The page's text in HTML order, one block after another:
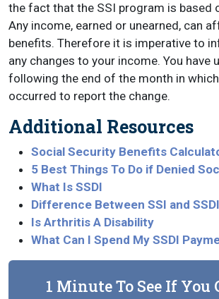
the fact that the SSI program is based
Any income, earned or unearned, can
benefits. Therefore it is imperative to
any changes to your income. You have
following the end of the month in
occurred to report the change.
Additional Resources
Social Security Benefits
5 Best Things To Do if Denied
What Is SSDI
Difference Between SSI and SSDI
Is Arthritis A Disability
What Can I Spend My SSDI
1 Minute To See If